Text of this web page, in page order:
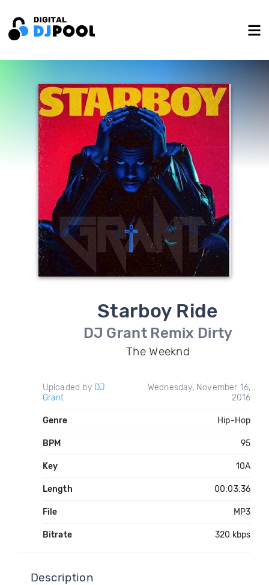
Starboy Ride
DJ Grant Remix Dirty
The Weeknd
Uploaded by DJ
Grant
Wednesday, November 16,
2016
Genre Hip-Hop
BPM 95
Key 10A
Length 00:03:36
File MP3
Bitrate 320 kbps
Description